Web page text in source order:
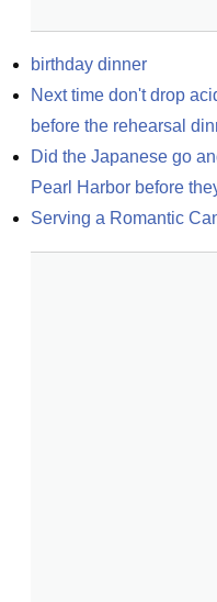
birthday dinner
Next time don't drop
before the rehearsal
Did the Japanese go
Pearl Harbor before
Serving a Romantic